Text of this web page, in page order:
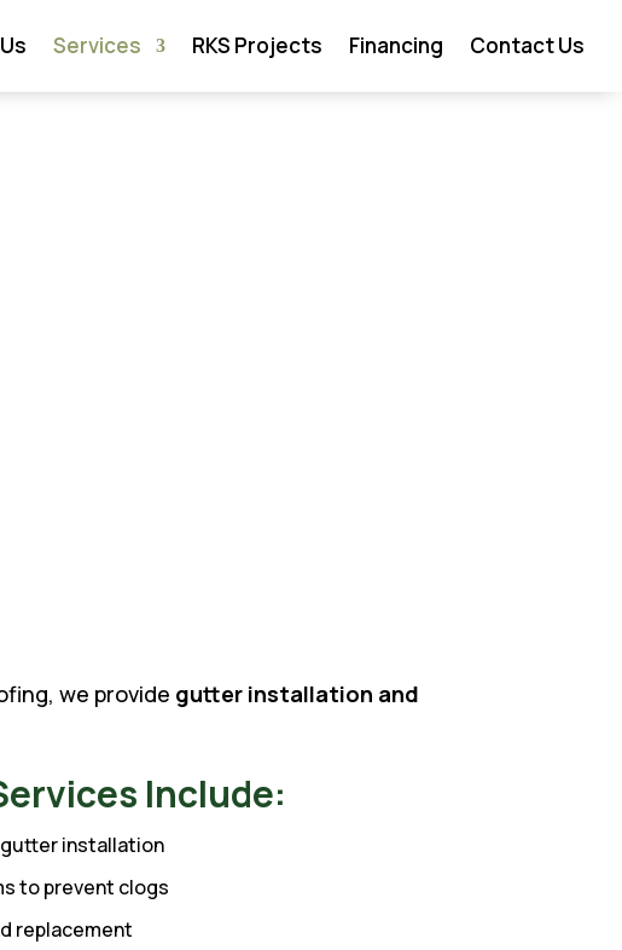
Services RKS Projects Financing Contact Us
we provide gutter installation and
Include:
installation
to prevent clogs
replacement